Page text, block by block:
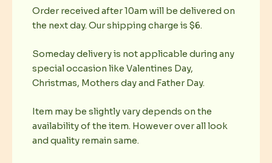
Order received after 10am will be delivered on
the next day. Our shipping charge is $6.
Someday delivery is not applicable during any
special occasion like Valentines Day,
Christmas, Mothers day and Father Day.
Item may be slightly vary depends on the
availability of the item. However over all look
and quality remain same.